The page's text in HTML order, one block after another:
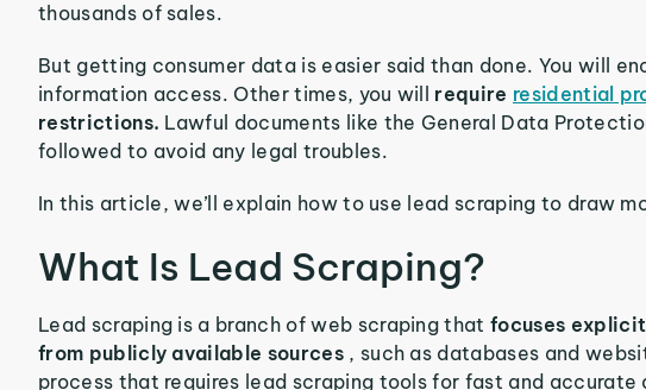
thousands of sales.
But getting consumer data is easier said than done. You will
information access. Other times, you will require residential
restrictions. Lawful documents like the General Data
followed to avoid any legal troubles.
In this article, we’ll explain how to use lead scraping to draw
What Is Lead Scraping?
Lead scraping is a branch of web scraping thatfocuses
from publicly available sources , such as databases and
process that requires lead scraping tools for fast and